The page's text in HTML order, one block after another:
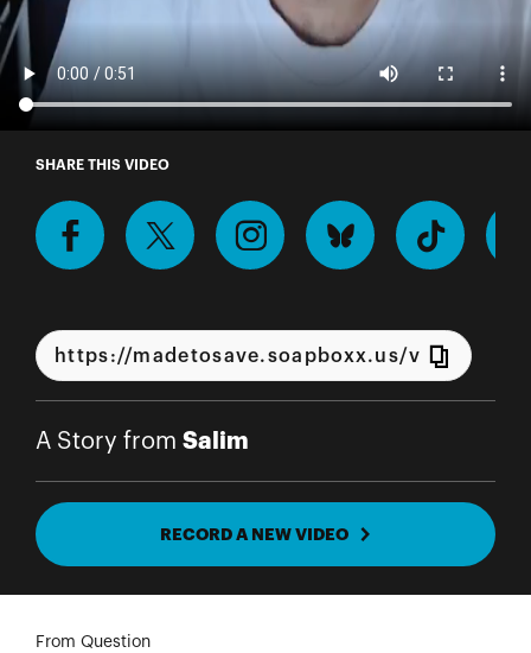
A Story from Salim
SHARE THIS VIDEO
A Story from Salim
RECORD A NEW VIDEO
From Question